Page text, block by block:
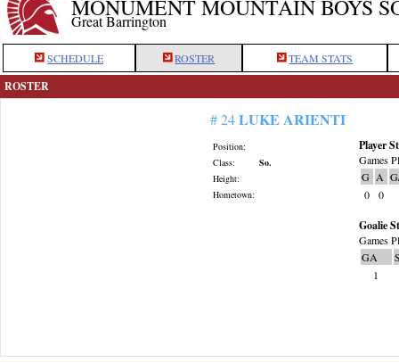
MONUMENT MOUNTAIN BOYS
Great Barrington
SCHEDULE ROSTER TEAM STATS
ROSTER
# 24LUKE ARIENTI
Position:
Class:
So.
Height:
Hometown:
Player
Games
G A
0
0
Goalie
Games
GA
1